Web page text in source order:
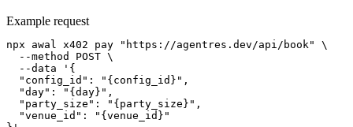
Example request
npx awal x402 pay "https://agentres.dev/api/book" \
  --method POST \
  --data '{
  "config_id": "{config_id}",
  "day": "{day}",
  "party_size": "{party_size}",
  "venue_id": "{venue_id}"